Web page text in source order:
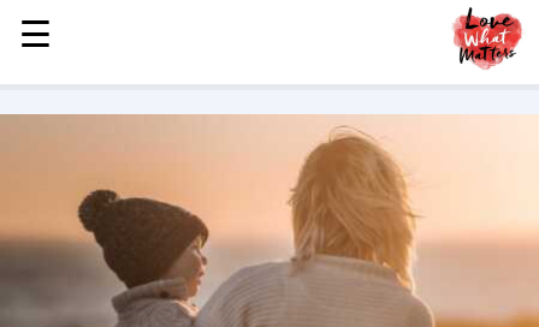
MENU
STORIES
FAMILY
CHILDREN
HEALTH & WELLNESS
☰
☰